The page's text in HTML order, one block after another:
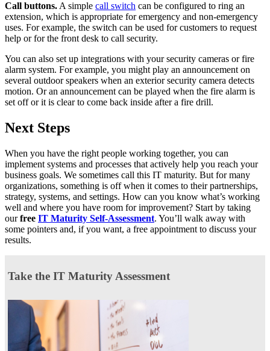
Call buttons. A simple call switch can be configured to ring an
extension, which is appropriate for emergency and non-emergency
uses. For example, the switch can be used for customers to request
help or for the front desk to call security.
You can also set up integrations with your security cameras or fire
alarm system. For example, you might play an announcement on
several outdoor speakers when an exterior security camera detects
motion. Or an announcement can be played when the fire alarm is
set off or it is clear to come back inside after a fire drill.
Next Steps
When you have the right people working together, you can
implement systems and processes that actively help you reach your
business goals. We sometimes call this IT maturity. But for many
organizations, something is off when it comes to their partnerships,
strategy, systems, and settings. How can you know what’s working
well and where you have room for improvement? Start by taking
ourfree IT Maturity Self-Assessment. You’ll walk away with
some pointers and, if you want, a free appointment to discuss your
results.
Take the IT Maturity Assessment